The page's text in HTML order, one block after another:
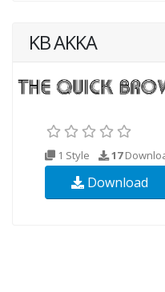
KB AKKA
1 Style 17
Download